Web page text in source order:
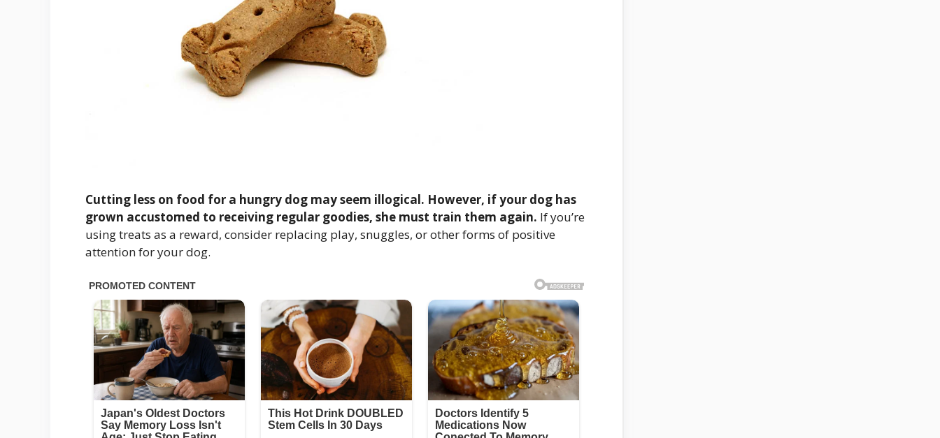
Cutting less on food for a hungry dog may seem illogical. However, if your dog has
grown accustomed to receiving regular goodies, she must train them again. If you’re
using treats as a reward, consider replacing play, snuggles, or other forms of positive
attention for your dog.